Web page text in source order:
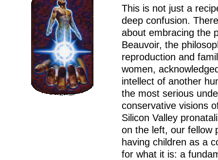
This is not just a
deep confusion.
about embracing the
Beauvoir, the
reproduction and
women,
intellect of another
the most serious
conservative visions
Silicon Valley
on the left, our fellow
having children as a
for what it is: a